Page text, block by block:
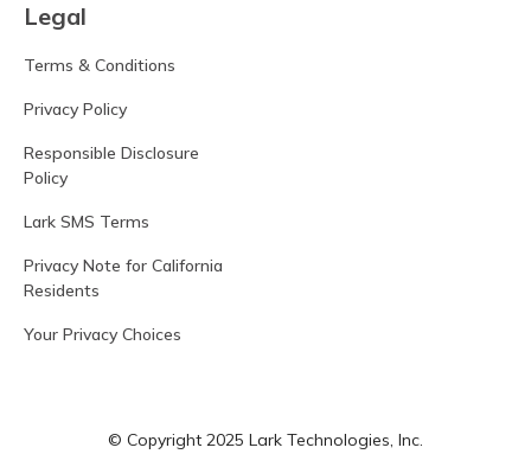
Legal
Terms & Conditions
Privacy Policy
Responsible Disclosure
Policy
Lark SMS Terms
Privacy Note for California
Residents
Your Privacy Choices
© Copyright 2025 Lark Technologies, Inc.